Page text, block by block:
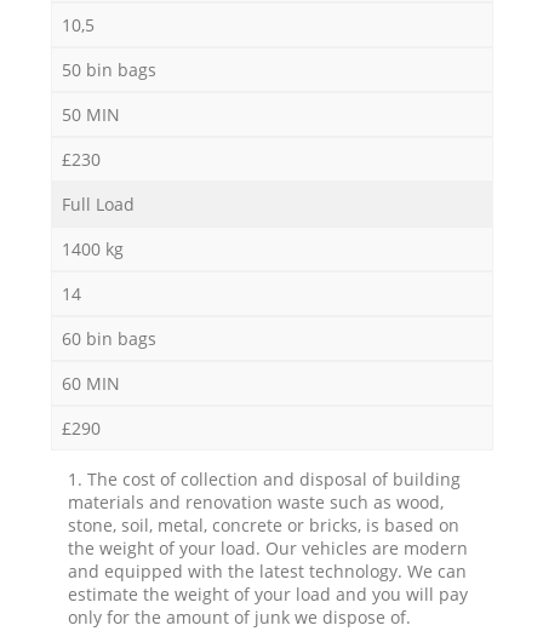
10,5
50 bin bags
50 MIN
£230
Full Load
1400 kg
14
60 bin bags
60 MIN
£290
1. The cost of collection and disposal of building
materials and renovation waste such as wood,
stone, soil, metal, concrete or bricks, is based on
the weight of your load. Our vehicles are modern
and equipped with the latest technology. We can
estimate the weight of your load and you will pay
only for the amount of junk we dispose of.